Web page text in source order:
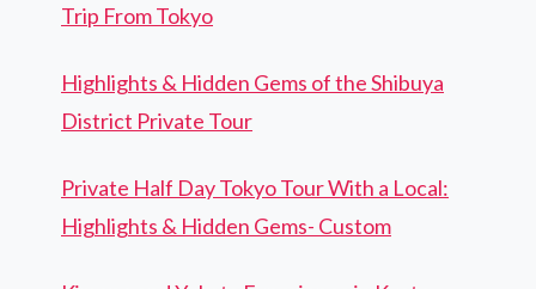
Trip From Tokyo
Highlights & Hidden Gems of the Shibuya
District Private Tour
Private Half Day Tokyo Tour With a Local:
Highlights & Hidden Gems- Custom